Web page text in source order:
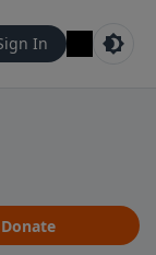
In
Donate